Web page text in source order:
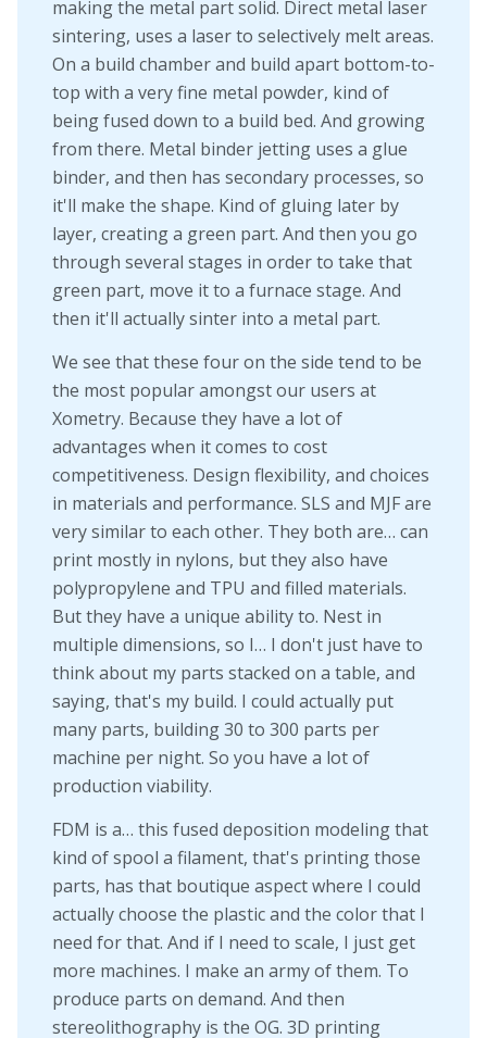
making the metal part solid. Direct metal laser
sintering, uses a laser to selectively melt areas.
On a build chamber and build apart bottom-to-
top with a very fine metal powder, kind of
being fused down to a build bed. And growing
from there. Metal binder jetting uses a glue
binder, and then has secondary processes, so
it'll make the shape. Kind of gluing later by
layer, creating a green part. And then you go
through several stages in order to take that
green part, move it to a furnace stage. And
then it'll actually sinter into a metal part.
We see that these four on the side tend to be
the most popular amongst our users at
Xometry. Because they have a lot of
advantages when it comes to cost
competitiveness. Design flexibility, and choices
in materials and performance. SLS and MJF are
very similar to each other. They both are… can
print mostly in nylons, but they also have
polypropylene and TPU and filled materials.
But they have a unique ability to. Nest in
multiple dimensions, so I… I don't just have to
think about my parts stacked on a table, and
saying, that's my build. I could actually put
many parts, building 30 to 300 parts per
machine per night. So you have a lot of
production viability.
FDM is a… this fused deposition modeling that
kind of spool a filament, that's printing those
parts, has that boutique aspect where I could
actually choose the plastic and the color that I
need for that. And if I need to scale, I just get
more machines. I make an army of them. To
produce parts on demand. And then
stereolithography is the OG. 3D printing